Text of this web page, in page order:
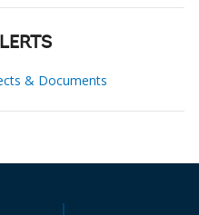
& Documents